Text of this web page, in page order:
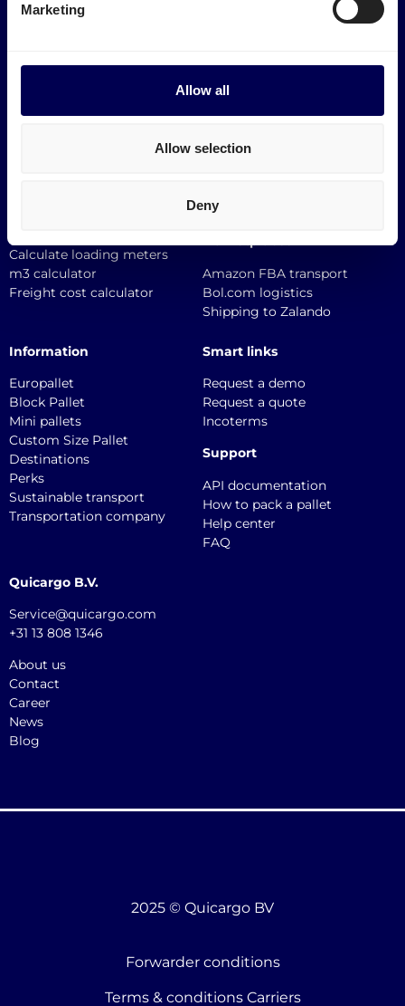
Marketing
Allow all
Allow selection
Deny
LTL shipping
Calculate loading meters
m3 calculator
Freight cost calculator
Construction transport
E-commerce logistics
Print logistics
Textile logistics
Amazon FBA transport
Bol.com logistics
Shipping to Zalando
Information
Europallet
Block Pallet
Mini pallets
Custom Size Pallet
Destinations
Perks
Sustainable transport
Transportation company
Smart links
Request a demo
Request a quote
Incoterms
Support
API documentation
How to pack a pallet
Help center
FAQ
Quicargo B.V.
Service@quicargo.com
+31 13 808 1346
About us
Contact
Career
News
Blog
2025 © Quicargo BV
Forwarder conditions
Terms & conditions Carriers